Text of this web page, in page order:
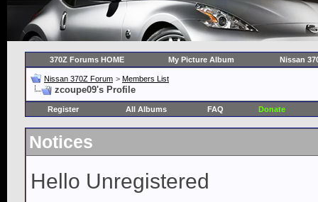
370Z Forums HOME My Picture Album Nissan
Nissan 370Z Forum > Members List
zcoupe09's Profile
Register All Albums FAQ Donate
Notices
Hello Unregistered